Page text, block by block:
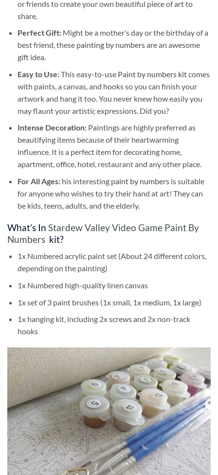
or friends to create your own beautiful piece of art to
share.
Perfect Gift:Might be a mother’s day or the birthday of a
best friend, these painting by numbersare an awesome
gift idea.
Easy to Use:This easy-to-use Paint by numbers kitcomes
with paints, a canvas, and hooks so you can finish your
artwork and hang it too. You never knew how easily you
may flaunt your artistic expressions. Did you?
Intense Decoration: Paintings are highly preferred as
beautifying items because of their heartwarming
influence. It is a perfect item for decorating home,
apartment, office, hotel, restaurant and any other place.
For All Ages: his interesting paint by numbersis suitable
for anyone who wishes to try their hand at art! They can
be kids, teens, adults, and the elderly.
What’s In Stardew Valley Video Game Paint By
Numbers kit?
1x Numbered acrylic paint set (About 24 different colors,
depending on the painting)
1x Numbered high-quality linen canvas
1x set of 3 paint brushes (1x small, 1x medium, 1x large)
1x hanging kit, including 2x screws and 2x non-track
hooks